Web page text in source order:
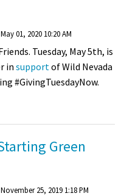
May 01, 2020 10:20 AM
Tuesday, May 5th, is
insupportof Wild Nevada
#GivingTuesdayNow.
Green
November 25, 2019 1:18 PM